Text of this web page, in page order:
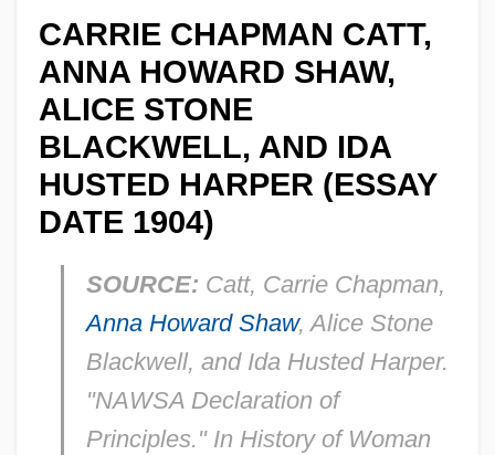
CARRIE CHAPMAN CATT,
ANNA HOWARD SHAW,
ALICE STONE
BLACKWELL, AND IDA
HUSTED HARPER (ESSAY
DATE 1904)
SOURCE: Catt, Carrie Chapman,
Anna Howard Shaw, Alice Stone
Blackwell, and Ida Husted Harper.
"NAWSA Declaration of
Principles." In History of Woman